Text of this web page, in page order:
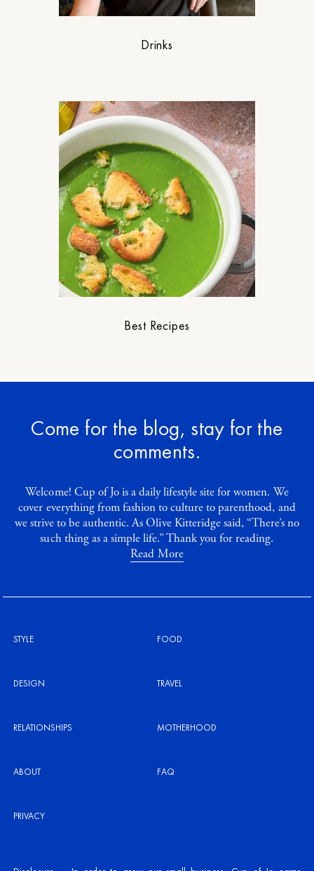
Drinks
Best Recipes
Come for the blog, stay for the
comments.
Welcome! Cup of Jo is a daily lifestyle site for women. We
cover everything from fashion to culture to parenthood, and
we strive to be authentic. As Olive Kitteridge said, “There’s no
such thing as a simple life.” Thank you for reading.
Read More
STYLE FOOD
DESIGN TRAVEL
RELATIONSHIPS MOTHERHOOD
ABOUT FAQ
PRIVACY